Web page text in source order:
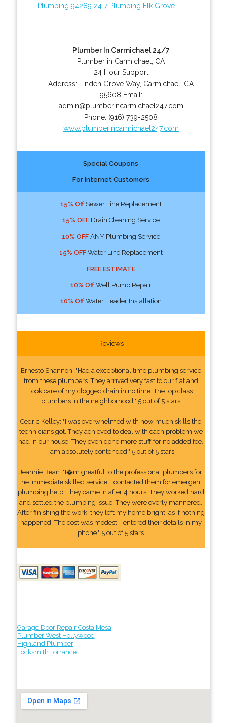
Plumbing 94289 24 7 Plumbing Elk Grove
Plumber In Carmichael 24/7
Plumber in Carmichael, CA
24 Hour Support
Address:
Linden Grove Way, Carmichael
CA
95608 Email:
admin@plumberincarmichael247.com
Phone: (916) 739-2508
www.plumberincarmichael247.com
Special Coupons
For Internet Customers
15% OffSewer Line Replacement
15% OFFDrain Cleaning Service
10% OFFANY Plumbing Service
15% OFFWater Line Replacement
FREE ESTIMATE
10% OffWell Pump Repair
10% OffWater Header Installation
Reviews
Ernesto Shannon: "Had a exceptional time plumbing service
from these plumbers. They arrived very fast to our flat and
took care of my clogged drain in no time. The top class
plumbers in the neighborhood." 5 out of 5 stars
Cedric Kelley: "I was overwhelmed with how much skills the
technicians got. They achieved to deal with each problem we
had in our house. They even done more stuff for no added fee.
I am absolutely contended." 5 out of 5 stars
Jeannie Bean: "I�m greatful to the professional plumbers for
the immediate skilled service. I contacted them for emergent
plumbing help. They came in after 4 hours. They worked hard
and settled the plumbing issue. They were overly mannered.
After finishing the work, they left my home bright, as if nothing
happened. The cost was modest. I entered their details In my
phone." 5 out of 5 stars
Garage Door Repair Costa Mesa
Plumber West Hollywood
Highland Plumber
Locksmith Torrance